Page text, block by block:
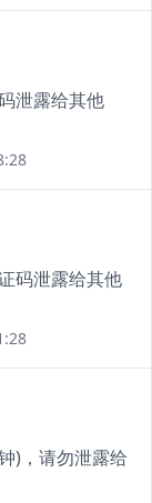
泄露给其他
码泄露给其他
)，请勿泄露给